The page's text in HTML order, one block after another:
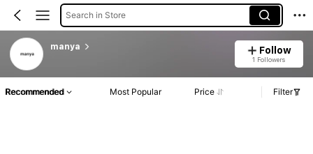
Search in Store
manya Follow
1 Followers
Recommended Most Popular Price Filter